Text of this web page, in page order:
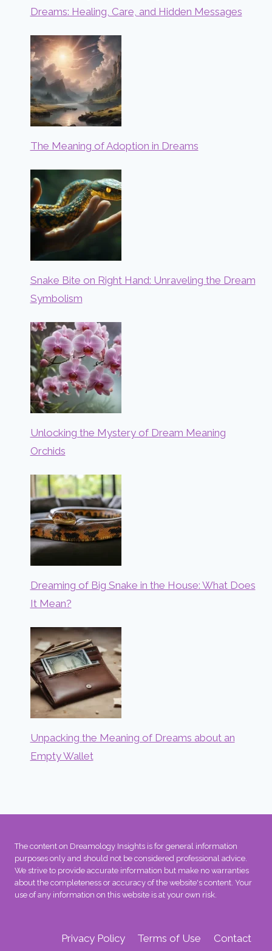
Dreams: Healing, Care, and Hidden Messages
The Meaning of Adoption in Dreams
Snake Bite on Right Hand: Unraveling the Dream
Symbolism
Unlocking the Mystery of Dream Meaning
Orchids
Dreaming of Big Snake in the House: What Does
It Mean?
Unpacking the Meaning of Dreams about an
Empty Wallet
The content on Dreamology Insights is for general information
purposes only and should not be considered professional advice.
We strive to provide accurate information but make no warranties
about the completeness or accuracy of the website's content. Your
use of any information on this website is at your own risk.
Privacy Policy Terms of Use Contact